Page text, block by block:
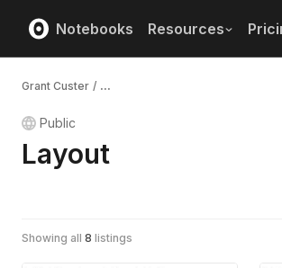
Notebooks Resources
Grant Custer / ...
Public
Layout
Showing all 8 listings